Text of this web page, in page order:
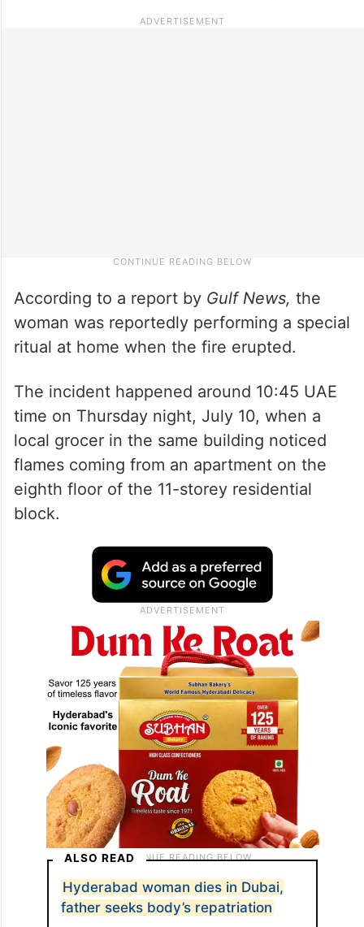
According to a report by Gulf News, the
woman was reportedly performing a special
ritual at home when the fire erupted.
The incident happened around 10:45 UAE
time on Thursday night, July 10, when a
local grocer in the same building noticed
flames coming from an apartment on the
eighth floor of the 11-storey residential
block.
ALSO READ
Hyderabad woman dies in Dubai,
father seeks body’s repatriation